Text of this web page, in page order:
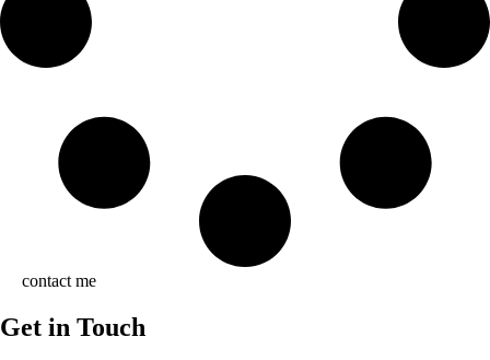
contact me
Get in Touch